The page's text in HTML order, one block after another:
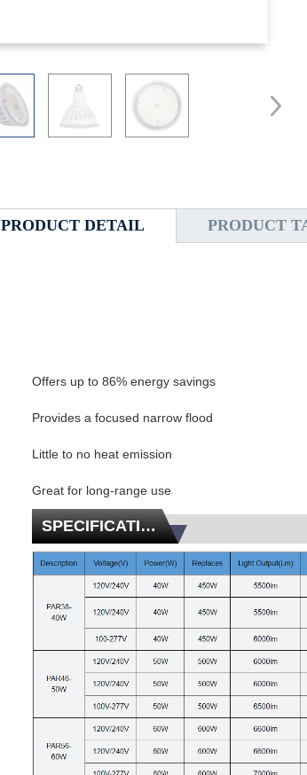
PRODUCT DETAIL PRODUCT
Offers up to 86% energy savings
Provides a focused narrow flood
Little to no heat emission
Great for long-range use
SPECIFICATIONS